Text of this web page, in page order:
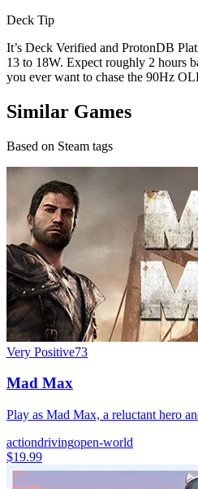
Deck Tip
It’s Deck Verified and ProtonDB
13 to 18W. Expect roughly 2 hours
you ever want to chase the 90Hz
Similar Games
Based on Steam tags
Very Positive73
Mad Max
Play as Mad Max, a reluctant hero
actiondrivingopen-world
$19.99